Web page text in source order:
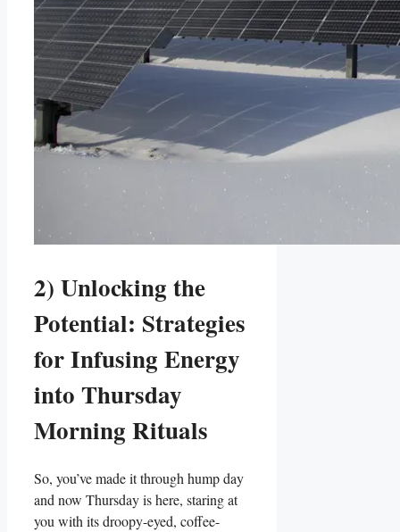
2) Unlocking the
Potential: Strategies
for Infusing Energy
into Thursday
Morning Rituals
So, you’ve made it through hump day
and now Thursday is here, staring at
you with its droopy-eyed, coffee-